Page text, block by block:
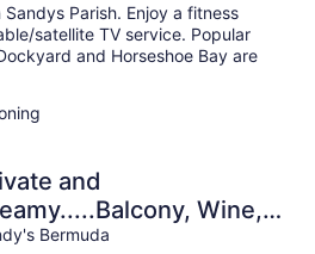
Parish. Enjoy a fitness
satellite TV service. Popular
and Horseshoe Bay are
and
Wine,
Upstairs with itsBermuda